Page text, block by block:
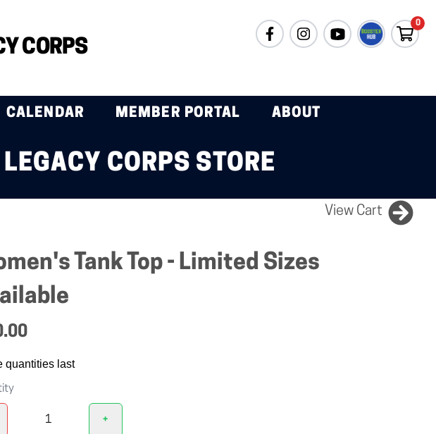
CORPS
0
CALENDAR MEMBER PORTAL ABOUT
CORPS STORE
View Cart
Tank Top - Limited Sizes
quantities last
+